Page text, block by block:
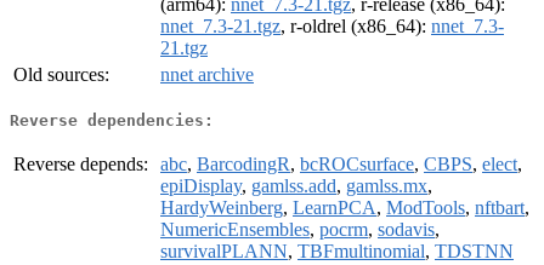
(arm64): nnet_7.3-21.tgz, r-release (x86_64):
nnet_7.3-21.tgz, r-oldrel (x86_64): nnet_7.3-
21.tgz
Old sources:
nnet archive
Reverse dependencies:
Reverse depends: abc, BarcodingR, bcROCsurface, CBPS, elect,
epiDisplay, gamlss.add, gamlss.mx,
HardyWeinberg, LearnPCA, ModTools, nftbart,
NumericEnsembles, pocrm, sodavis,
survivalPLANN, TBFmultinomial, TDSTNN